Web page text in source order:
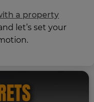
a property
let’s set your